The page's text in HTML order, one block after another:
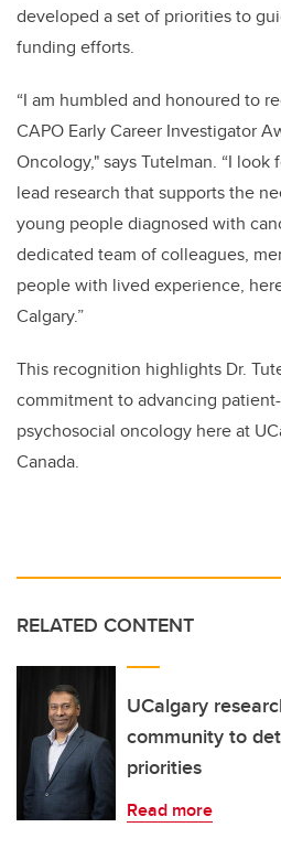
developed a set of priorities to
funding efforts.
“I am humbled and honoured to
CAPO Early Career Investigator
Oncology," says Tutelman. “I
lead research that supports the
young people diagnosed with
dedicated team of colleagues,
people with lived experience,
Calgary.”
This recognition highlights Dr.
commitment to advancing
psychosocial oncology here at
Canada.
RELATED CONTENT
UCalgary
community to
priorities
Read more